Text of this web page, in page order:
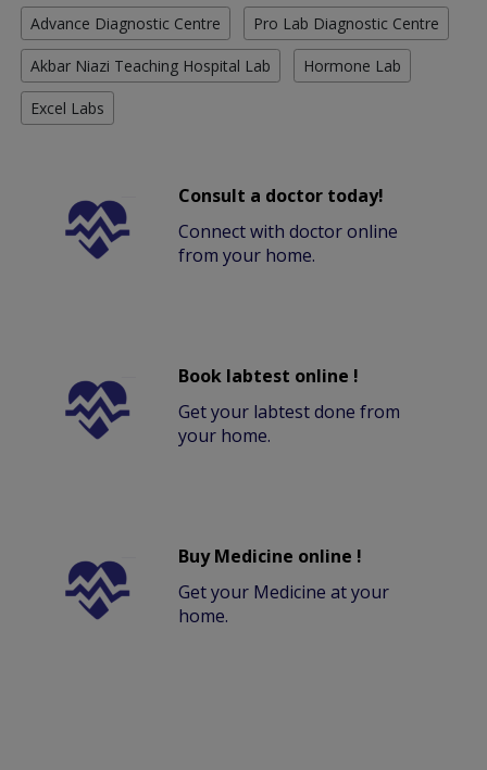
Advance Diagnostic Centre Pro Lab Diagnostic Centre
Akbar Niazi Teaching Hospital Lab Hormone Lab
Excel Labs
Consult a doctor today!
Connect with doctor online
from your home.
Book labtest online !
Get your labtest done from
your home.
Buy Medicine online !
Get your Medicine at your
home.